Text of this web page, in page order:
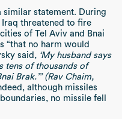
similar statement. During
Iraq threatened to fire
of Tel Aviv and Bnai
“that no harm would
said, ‘My husband says
tens of thousands of
Brak.’” (Rav Chaim,
although missiles
no missile fell